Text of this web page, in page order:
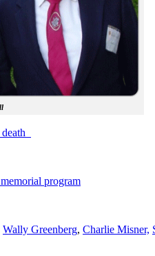
program
Wally Greenberg, Charlie Misner,